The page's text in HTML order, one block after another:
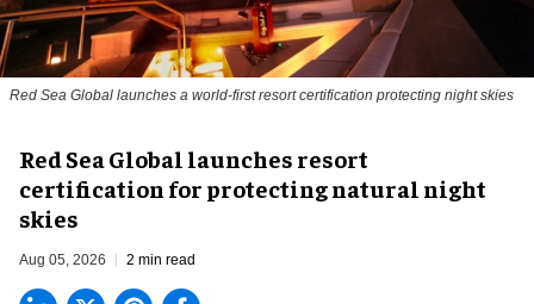
Red Sea Global launches a world-first resort certification protecting night skies
Red Sea Global launches resort
certification for protecting natural night
skies
Aug 05, 2026 2 min read